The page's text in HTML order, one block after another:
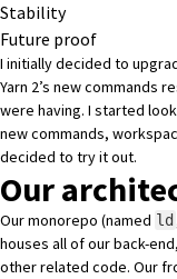
Stability
Future proof
I initially decided to
Yarn 2’s new commands
were having. I started
new commands,
decided to try it out.
Our
Our monorepo (named ld
houses all of our back-
other related code. Our